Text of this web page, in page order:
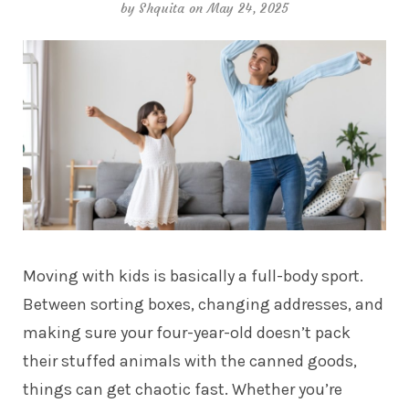
byShquita on May 24, 2025
Moving with kids is basically a full-body sport.
Between sorting boxes, changing addresses, and
making sure your four-year-old doesn’t pack
their stuffed animals with the canned goods,
things can get chaotic fast. Whether you’re